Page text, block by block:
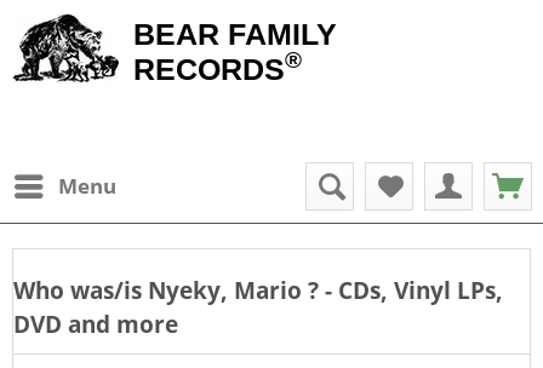
BEAR FAMILY
RECORDS®
Menu
Who was/is Nyeky, Mario ? - CDs, Vinyl LPs,
DVD and more